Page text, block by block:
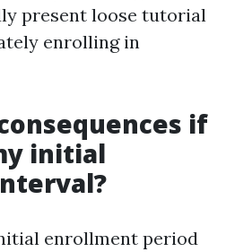
present loose tutorial
enrolling in
if
initial
enrollment period